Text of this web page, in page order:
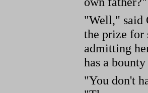
"Well," said
the prize for
admitting
has a
"You don't